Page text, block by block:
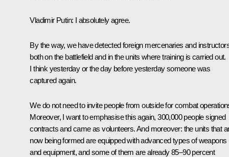
Vladimir Putin: I absolutely agree.
By the way, we have detected foreign mercenaries and
both on the battlefield and in the units where training is carried out.
I think yesterday or the day before yesterday someone was
captured again.
We do not need to invite people from outside for combat
Moreover, I want to emphasise this again, 300,000 people signed
contracts and came as volunteers. And moreover: the units that
now being formed are equipped with advanced types of weapons
and equipment, and some of them are already 85–90 percent